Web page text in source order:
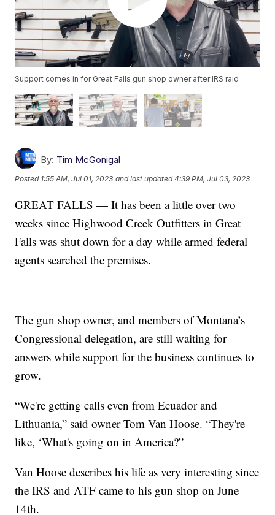
Support comes in for Great Falls gun shop owner after IRS raid
By: Tim McGonigal
Posted 1:55 AM, Jul 01, 2023 and last updated 4:39 PM, Jul 03, 2023
GREAT FALLS — It has been a little over two
weeks since Highwood Creek Outfitters in Great
Falls was shut down for a day while armed federal
agents searched the premises.
The gun shop owner, and members of Montana’s
Congressional delegation, are still waiting for
answers while support for the business continues to
grow.
“We're getting calls even from Ecuador and
Lithuania,” said owner Tom Van Hoose. “They're
like, ‘What's going on in America?”
Van Hoose describes his life as very interesting since
the IRS and ATF came to his gun shop on June
14th.